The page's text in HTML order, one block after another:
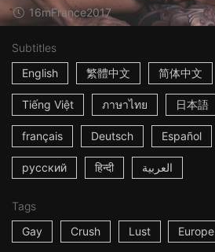
16mFrance2017
Subtitles
English
繁體中文 简体中文
Tiếng Việt ภาษาไทย 日本語
français Deutsch Español
русский हिन्दी العربية
Tags
Gay
Crush Lust Europe